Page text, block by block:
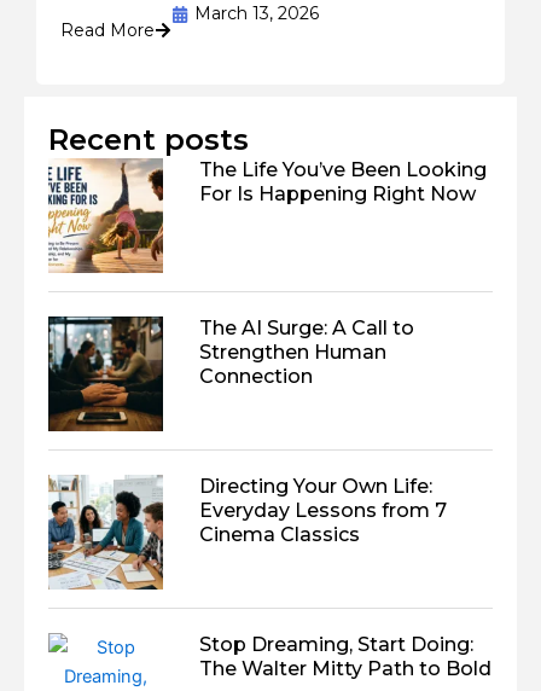
Read More
March 13, 2026
Recent posts
The Life You’ve Been Looking
For Is Happening Right Now
The AI Surge: A Call to
Strengthen Human
Connection
Directing Your Own Life:
Everyday Lessons from 7
Cinema Classics
Stop Dreaming, Start Doing:
The Walter Mitty Path to Bold